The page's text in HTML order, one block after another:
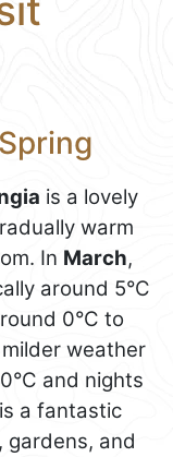
is a lovely
warm
In March,
around 5°C
0°C to
weather
and nights
a fantastic
gardens, and